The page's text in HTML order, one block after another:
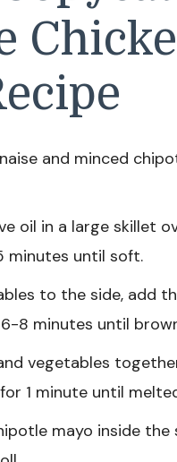
and minced
oil in a large skillet
minutes until soft.
to the side, add
8 minutes until
vegetables
1 minute until
mayo inside